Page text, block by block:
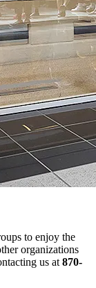
to enjoy the
organizations
us at 870-